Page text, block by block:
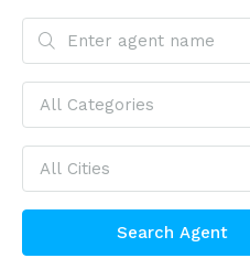
All Categories
All Cities
Search Agent